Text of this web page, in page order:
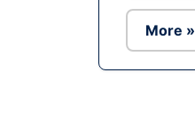
More »